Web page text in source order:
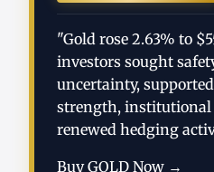
"Gold rose 2.63% to
investors sought
uncertainty,
strength, institutional
renewed hedging
Buy GOLD Now →